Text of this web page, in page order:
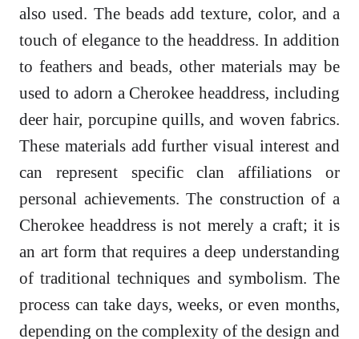
also used. The beads add texture, color, and a
touch of elegance to the headdress. In addition
to feathers and beads, other materials may be
used to adorn a Cherokee headdress, including
deer hair, porcupine quills, and woven fabrics.
These materials add further visual interest and
can represent specific clan affiliations or
personal achievements. The construction of a
Cherokee headdress is not merely a craft; it is
an art form that requires a deep understanding
of traditional techniques and symbolism. The
process can take days, weeks, or even months,
depending on the complexity of the design and